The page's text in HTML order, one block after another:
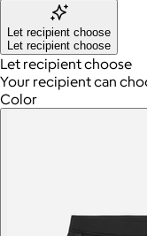
Let recipient choose
Let recipient choose
Let recipient choose
Your recipient can
Color